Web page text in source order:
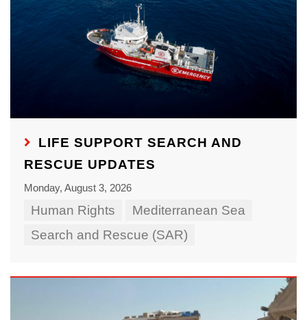
LIFE SUPPORT SEARCH AND
RESCUE UPDATES
Monday, August 3, 2026
Human Rights
Mediterranean Sea
Search and Rescue (SAR)